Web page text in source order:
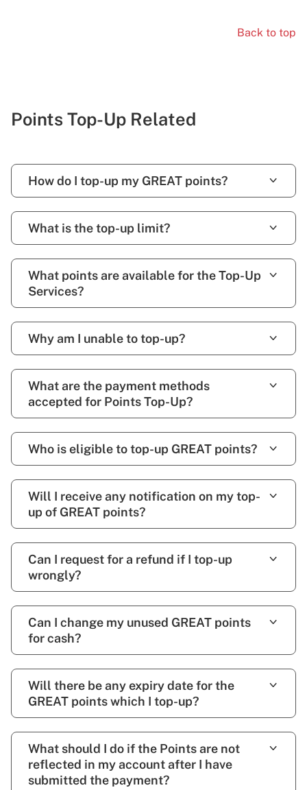
Back to top
Points Top-Up Related
How do I top-up my GREAT points?
What is the top-up limit?
What points are available for the Top-Up
Services?
Why am I unable to top-up?
What are the payment methods
accepted for Points Top-Up?
Who is eligible to top-up GREAT points?
Will I receive any notification on my top-
up of GREAT points?
Can I request for a refund if I top-up
wrongly?
Can I change my unused GREAT points
for cash?
Will there be any expiry date for the
GREAT points which I top-up?
What should I do if the Points are not
reflected in my account after I have
submitted the payment?